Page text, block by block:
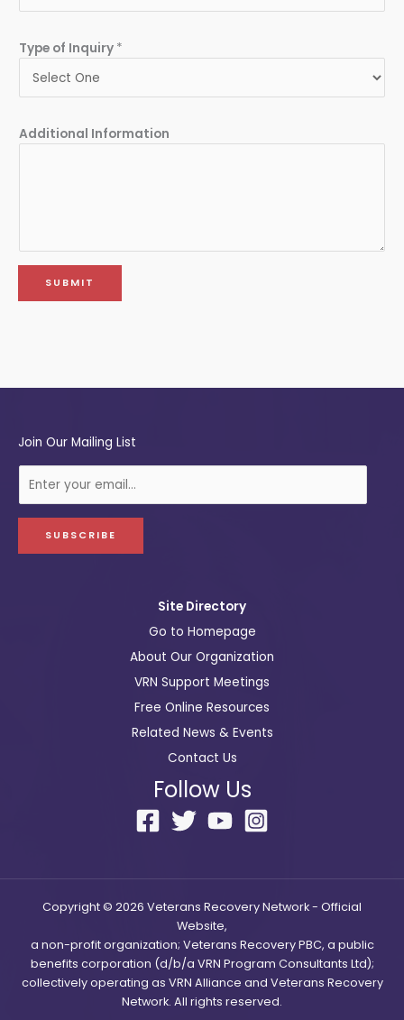
Type of Inquiry *
Additional Information
SUBMIT
Join Our Mailing List
i
SUBSCRIBE
Site Directory
Go to Homepage
About Our Organization
VRN Support Meetings
Free Online Resources
Related News & Events
Contact Us
Follow Us
Copyright © 2026 Veterans Recovery Network - Official
Website,
a non-profit organization; Veterans Recovery PBC, a public
benefits corporation (d/b/a VRN Program Consultants Ltd);
collectively operating as VRN Alliance and Veterans Recovery
Network. All rights reserved.